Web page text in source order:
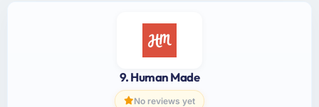
9. Human Made
No reviews yet